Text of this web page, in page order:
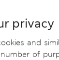
privacy
and
of